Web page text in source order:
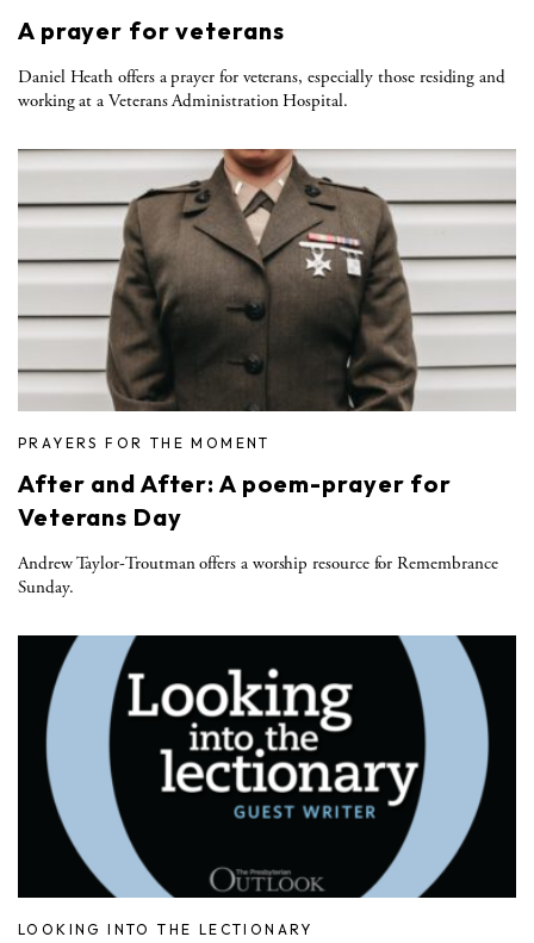
A prayer for veterans
Daniel Heath offers a prayer for veterans, especially those residing and
working at a Veterans Administration Hospital.
PRAYERS FOR THE MOMENT
After and After: A poem-prayer for
Veterans Day
Andrew Taylor-Troutman offers a worship resource for Remembrance
Sunday.
LOOKING INTO THE LECTIONARY